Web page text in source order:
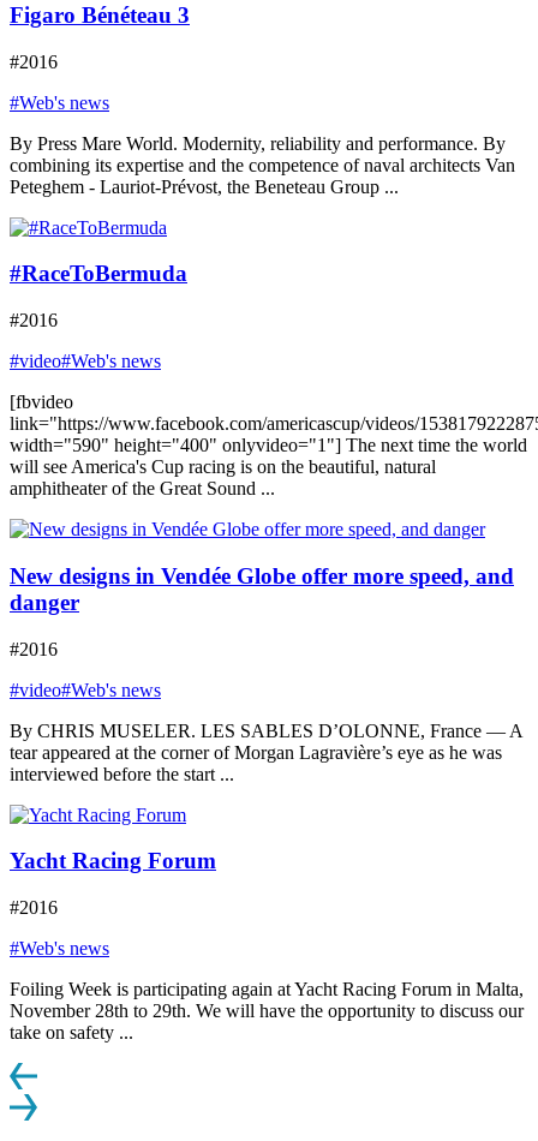
Figaro Bénéteau 3
#2016
#Web's news
By Press Mare World. Modernity, reliability and performance. By
combining its expertise and the competence of naval architects Van
Peteghem - Lauriot-Prévost, the Beneteau Group ...
#RaceToBermuda
#2016
#video#Web's news
[fbvideo
link="https://www.facebook.com/americascup/videos/
width="590" height="400" onlyvideo="1"] The next time the world
will see America's Cup racing is on the beautiful, natural
amphitheater of the Great Sound ...
New designs in Vendée Globe offer more speed, and
danger
#2016
#video#Web's news
By CHRIS MUSELER. LES SABLES D’OLONNE, France — A
tear appeared at the corner of Morgan Lagravière’s eye as he was
interviewed before the start ...
Yacht Racing Forum
#2016
#Web's news
Foiling Week is participating again at Yacht Racing Forum in Malta,
November 28th to 29th. We will have the opportunity to discuss our
take on safety ...